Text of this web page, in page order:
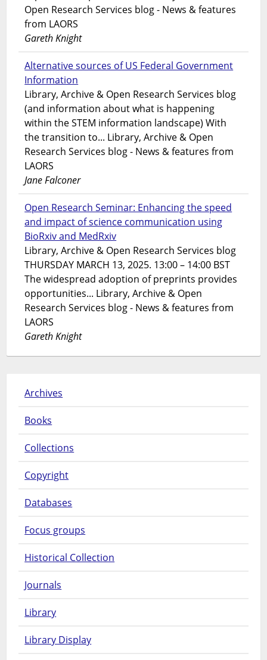
Open Research Services blog - News & features
from LAORS
Gareth Knight
Alternative sources of US Federal Government
Information
Library, Archive & Open Research Services blog
(and information about what is happening
within the STEM information landscape) With
the transition to... Library, Archive & Open
Research Services blog - News & features from
LAORS
Jane Falconer
Open Research Seminar: Enhancing the speed
and impact of science communication using
BioRxiv and MedRxiv
Library, Archive & Open Research Services blog
THURSDAY MARCH 13, 2025. 13:00 – 14:00 BST
The widespread adoption of preprints provides
opportunities... Library, Archive & Open
Research Services blog - News & features from
LAORS
Gareth Knight
Archives
Books
Collections
Copyright
Databases
Focus groups
Historical Collection
Journals
Library
Library Display